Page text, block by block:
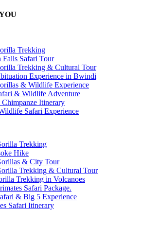
Trekking
Safari Tour
Trekking & Cultural Tour
Experience in Bwindi
& Wildlife Experience
& Wildlife Adventure
Itinerary
Safari Experience
Trekking
Hike
& City Tour
Trekking & Cultural Tour
Trekking in Volcanoes
Safari Package.
& Big 5 Experience
Safari Itinerary